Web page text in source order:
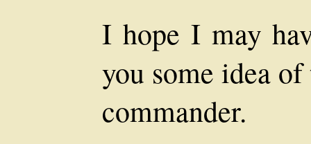
I hope I may
you some idea
commander.